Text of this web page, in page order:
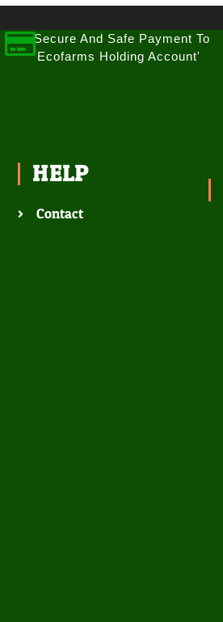
Secure And Safe Payment To
'Ecofarms Holding Account'
HELP
Contact